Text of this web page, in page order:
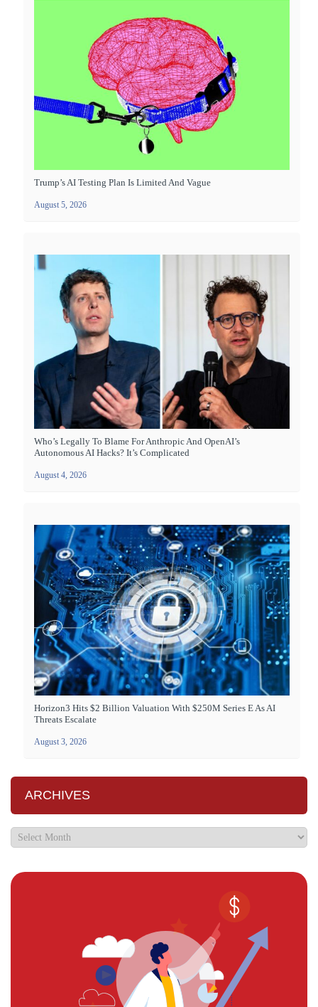
Trump’s AI Testing Plan Is Limited And Vague
August 5, 2026
Who’s Legally To Blame For Anthropic And OpenAI’s
Autonomous AI Hacks? It’s Complicated
August 4, 2026
Horizon3 Hits $2 Billion Valuation With $250M Series E As AI
Threats Escalate
August 3, 2026
ARCHIVES